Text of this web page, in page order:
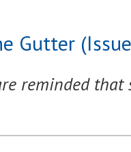
Gutter
reminded that